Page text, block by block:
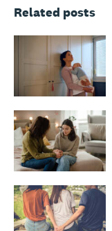
Related posts